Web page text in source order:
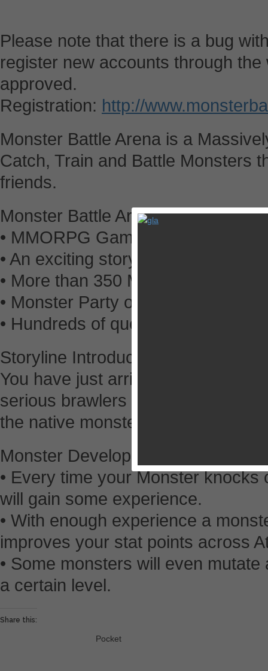
Please note that there is a bug
register new accounts through
approved.
Registration: http://
Monster Battle Arena is a
Catch, Train and Battle Monsters
friends.
Monster Battle Arena highlights
• MMORPG Gameplay, Chat to
• An exciting storyline and world
• More than 350 Monsters to
• Monster Party of 6.
• Hundreds of quests to embark
Storyline Introduction
You have just arrived at the
serious brawlers come to test
the native monsters. Just
Monster Development
• Every time your Monster
will gain some experience.
• With enough experience a
improves your stat points across
• Some monsters will even
a certain level.
Share this:
Pocket